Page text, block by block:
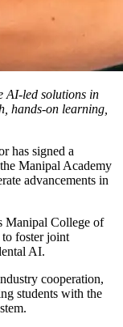
AI-led solutions in
hands-on learning,
has signed a
Manipal Academy
advancements in
Manipal College of
foster joint
AI.
cooperation,
students with the